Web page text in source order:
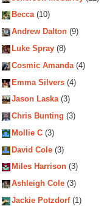
Becca(10)
Andrew Dalton (9)
Luke Spray (8)
Cosmic Amanda(4)
Emma Silvers (4)
Jason Laska(3)
Chris Bunting (3)
Mollie C (3)
David Cole (3)
Miles Harrison (3)
Ashleigh Cole (3)
Jackie Potzdorf(1)